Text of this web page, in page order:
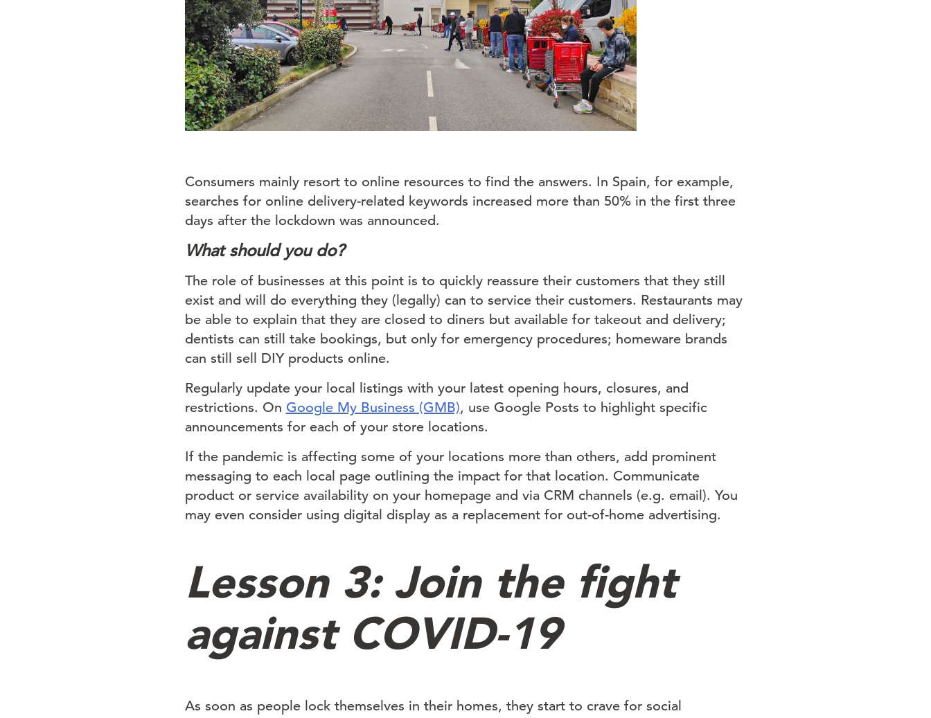
Consumers mainly resort to online resources to find the answers. In Spain, for example,
searches for online delivery-related keywords increased more than 50% in the first three
days after the lockdown was announced.
What should you do?
The role of businesses at this point is to quickly reassure their customers that they still
exist and will do everything they (legally) can to service their customers. Restaurants may
be able to explain that they are closed to diners but available for takeout and delivery;
dentists can still take bookings, but only for emergency procedures; homeware brands
can still sell DIY products online.
Regularly update your local listings with your latest opening hours, closures, and
restrictions. On Google My Business (GMB), use Google Posts to highlight specific
announcements for each of your store locations.
If the pandemic is affecting some of your locations more than others, add prominent
messaging to each local page outlining the impact for that location. Communicate
product or service availability on your homepage and via CRM channels (e.g. email). You
may even consider using digital display as a replacement for out-of-home advertising.
Lesson 3: Join the fight
against COVID-19
As soon as people lock themselves in their homes, they start to crave for social